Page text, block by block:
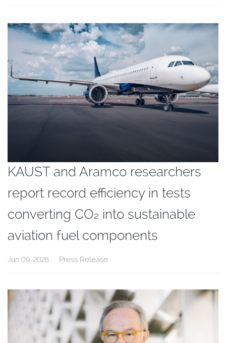
KAUST and Aramco researchers
report record efficiency in tests
converting CO₂ into sustainable
aviation fuel components
Jun 09, 2026 Press Release